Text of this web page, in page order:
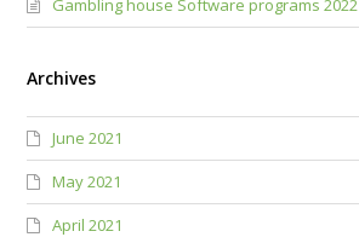
Gambling house Software programs 2022
Archives
June 2021
May 2021
April 2021